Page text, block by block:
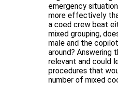
emergency
more effectively
a coed crew beat
mixed grouping,
male and the
around? Answering
relevant and could
procedures that
number of mixed